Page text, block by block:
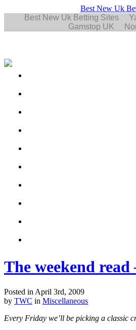
Best New Uk
The weekend
Posted in April 3rd, 2009
by TWC in Miscellaneous
Every Friday we’ll be picking a classic